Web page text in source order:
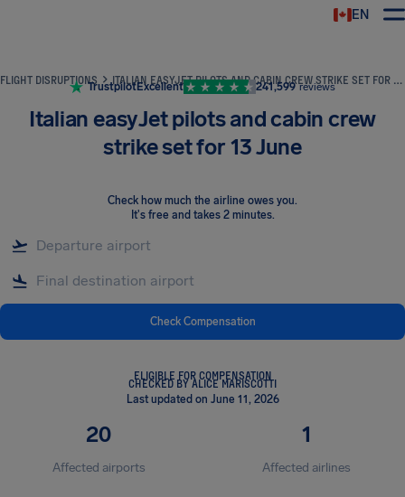
EN
FLIGHT DISRUPTIONS ITALIAN EASYJET PILOTS AND CABIN CREW STRIKE SET FOR 13 JUNE
TrustpilotExcellent 241,599 reviews
Italian easyJet pilots and cabin crew
strike set for 13 June
Check how much the airline owes you.
It's free and takes 2 minutes.
Check Compensation
ELIGIBLE FOR COMPENSATION
CHECKED BY ALICE MARISCOTTI
Last updated on June 11, 2026
20
Affected airports
1
Affected airlines